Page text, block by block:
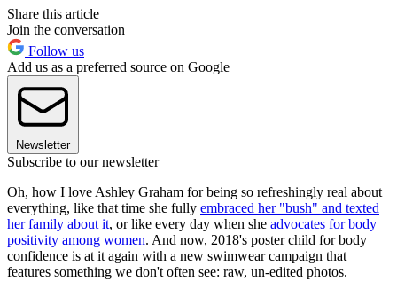
Share this article
Join the conversation
Follow us
Add us as a preferred source on Google
Newsletter
Subscribe to our newsletter
Oh, how I love Ashley Graham for being so refreshingly real about
everything, like that time she fully embraced her "bush" and texted
her family about it, or like every day when she advocates for body
positivity among women. And now, 2018's poster child for body
confidence is at it again with a new swimwear campaign that
features something we don't often see: raw, un-edited photos.